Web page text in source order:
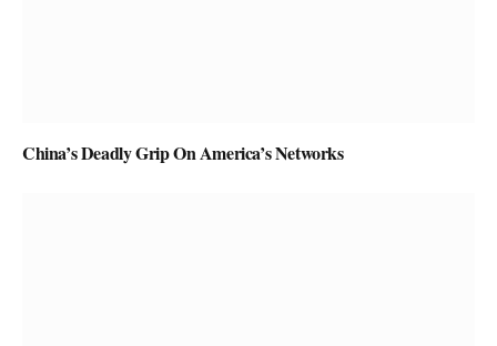
China’s Deadly Grip On America’s Networks